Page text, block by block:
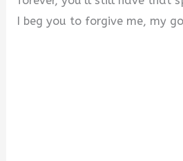
I beg you to forgive me, my